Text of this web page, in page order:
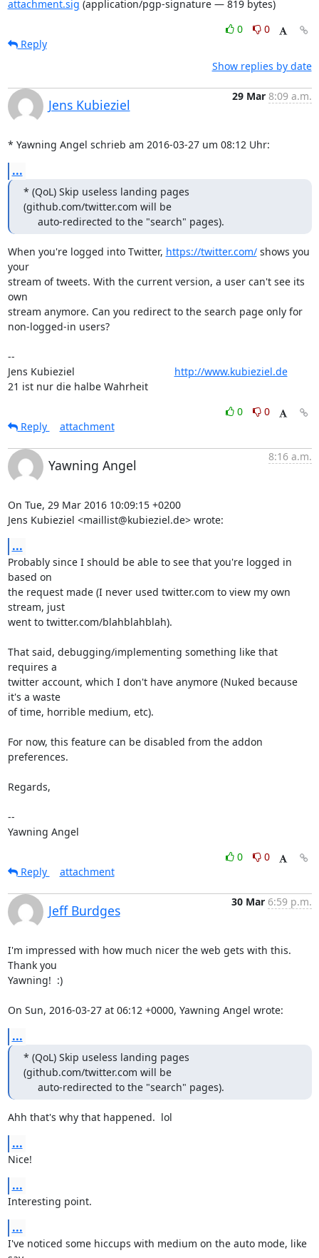
attachment.sig (application/pgp-signature — 819 bytes)
0
0
Reply
Show replies by date
Jens Kubieziel
29 Mar 8:09 a.m.
* Yawning Angel schrieb am 2016-03-27 um 08:12 Uhr:
...
* (QoL) Skip useless landing pages
(github.com/twitter.com will be
     auto-redirected to the "search" pages).
When you're logged into Twitter, https://twitter.com/ shows you
your
stream of tweets. With the current version, a user can't see its
own
stream anymore. Can you redirect to the search page only for
non-logged-in users?
--
Jens Kubieziel http://www.kubieziel.de
21 ist nur die halbe Wahrheit
0
0
Reply
attachment
Yawning Angel
8:16 a.m.
On Tue, 29 Mar 2016 10:09:15 +0200
Jens Kubieziel <maillist@kubieziel.de> wrote:
...
Probably since I should be able to see that you're logged in
based on
the request made (I never used twitter.com to view my own
stream, just
went to twitter.com/blahblahblah).
That said, debugging/implementing something like that
requires a
twitter account, which I don't have anymore (Nuked because
it's a waste
of time, horrible medium, etc).
For now, this feature can be disabled from the addon
preferences.
Regards,
--
Yawning Angel
0
0
Reply
attachment
Jeff Burdges
30 Mar 6:59 p.m.
I'm impressed with how much nicer the web gets with this.
Thank you
Yawning!  :)
On Sun, 2016-03-27 at 06:12 +0000, Yawning Angel wrote:
...
* (QoL) Skip useless landing pages
(github.com/twitter.com will be
     auto-redirected to the "search" pages).
Ahh that's why that happened.  lol
...
Nice!
...
Interesting point.
...
I've noticed some hiccups with medium on the auto mode, like